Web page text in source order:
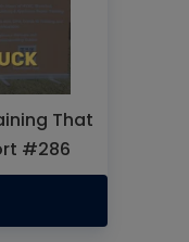
That
#286